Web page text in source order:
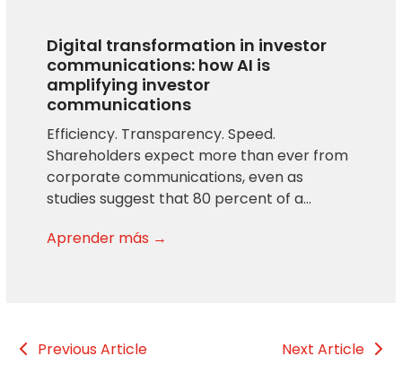
Digital transformation in investor
communications: how AI is
amplifying investor
communications
Efficiency. Transparency. Speed.
Shareholders expect more than ever from
corporate communications, even as
studies suggest that 80 percent of a…
Aprender más →
Previous Article Next Article